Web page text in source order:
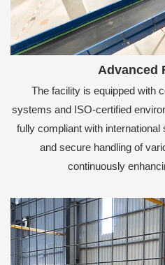
Advanced
The facility is equipped with
systems and ISO-certified
fully compliant with
and secure handling of
continuously